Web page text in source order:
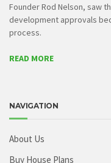
Founder Rod Nelson, saw
development approvals
process.
READ MORE
NAVIGATION
About Us
Buy House Plans